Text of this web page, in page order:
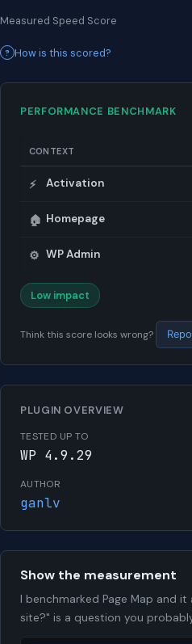
Measured Speed Score
How is this scored?
PERFORMANCE BENCHMARK
CONTEXT
⚡ Activation
🏠 Homepage
⚙️ WP Admin
Low impact
Think this score looks wrong?
PLUGIN OVERVIEW
TESTED UP TO
WP 4.9.29
AUTHOR
ganlv
Show the measurement
I benchmarked Page Map and
site?" is a question you